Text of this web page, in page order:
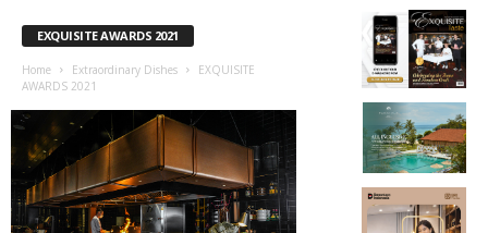
EXQUISITE AWARDS 2021
Home Extraordinary Dishes
EXQUISITE
AWARDS 2021